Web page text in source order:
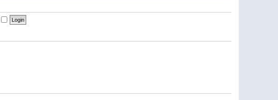
e
s
e
s